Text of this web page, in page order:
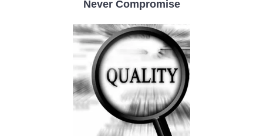
Never Compromise